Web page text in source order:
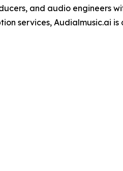
and audio engineers
services, Audialmusic.ai